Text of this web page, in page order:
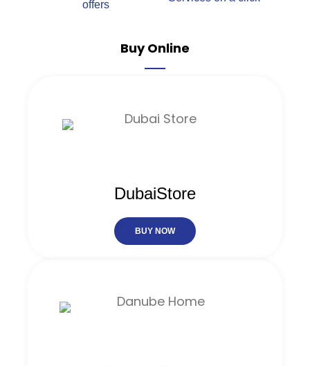
offers
Buy Online
DubaiStore
BUY NOW